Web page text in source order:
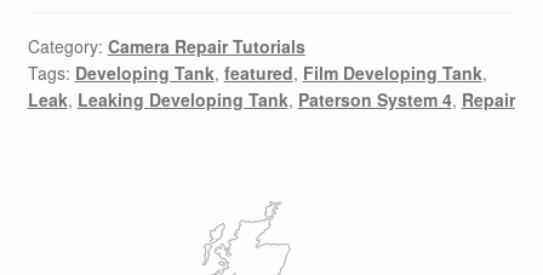
Category: Camera Repair Tutorials
Tags: Developing Tank, featured, Film Developing Tank,
Leak, Leaking Developing Tank, Paterson System 4, Repair